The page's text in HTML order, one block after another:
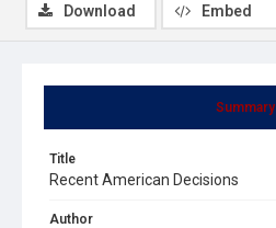
Summary
Title
Recent American Decisions
Author
Download Embed